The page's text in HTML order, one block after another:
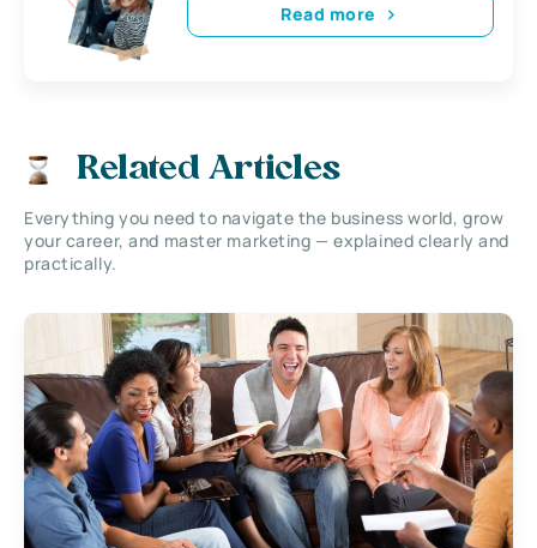
Read more
Related Articles
Everything you need to navigate the business world, grow
your career, and master marketing — explained clearly and
practically.